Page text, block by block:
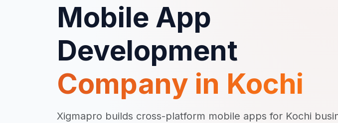
Mobile App
Development
Company in Kochi
Xigmapro builds cross-platform mobile apps for Kochi